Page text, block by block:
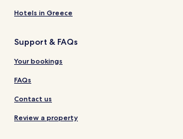
Hotels in Greece
Support & FAQs
Your bookings
FAQs
Contact us
Review a property